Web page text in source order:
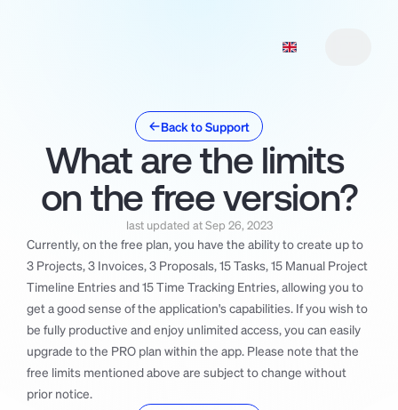
Features
Features1
Roadmap3
Roadmap
Pricing2
Pricing 2
Manifesto
Manifesto
Support
Support5
Changelog 6
Changelog6
Download 7
Download7
Back to Support
What are the limits
on the free version?
last updated at Sep 26, 2023
Currently, on the free plan, you have the ability to create up to
3 Projects, 3 Invoices, 3 Proposals, 15 Tasks, 15 Manual Project
Timeline Entries and 15 Time Tracking Entries, allowing you to
get a good sense of the application's capabilities. If you wish to
be fully productive and enjoy unlimited access, you can easily
upgrade to the PRO plan within the app. Please note that the
free limits mentioned above are subject to change without
prior notice.